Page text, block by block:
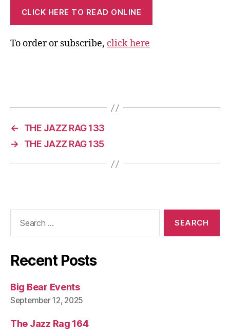
CLICK HERE TO READ ONLINE
To order or subscribe, click here
←
THE JAZZ RAG 133
→
THE JAZZ RAG 135
Recent Posts
Big Bear Events
September 12, 2025
The Jazz Rag 164